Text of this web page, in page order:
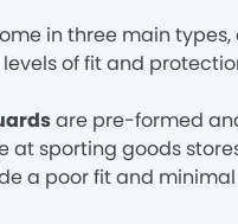
in three main types,
of fit and
are pre-formed
at sporting goods
a poor fit and minimal